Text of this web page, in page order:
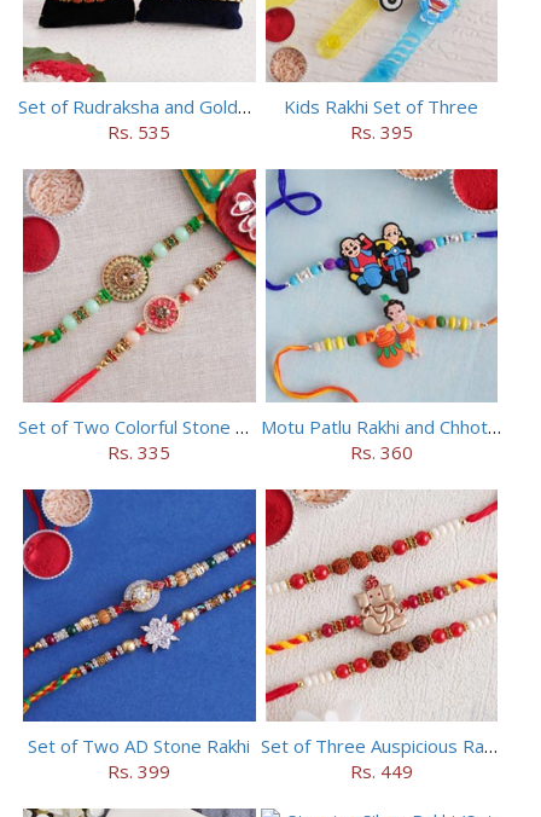
Set of Rudraksha and Golden Rakhi
Rs. 535
Kids Rakhi Set of Three
Rs. 395
Set of Two Colorful Stone Rakhi
Rs. 335
Motu Patlu Rakhi and Chhota Bheem Rakhi Set
Rs. 360
Set of Two AD Stone Rakhi
Rs. 399
Set of Three Auspicious Rakhi
Rs. 449